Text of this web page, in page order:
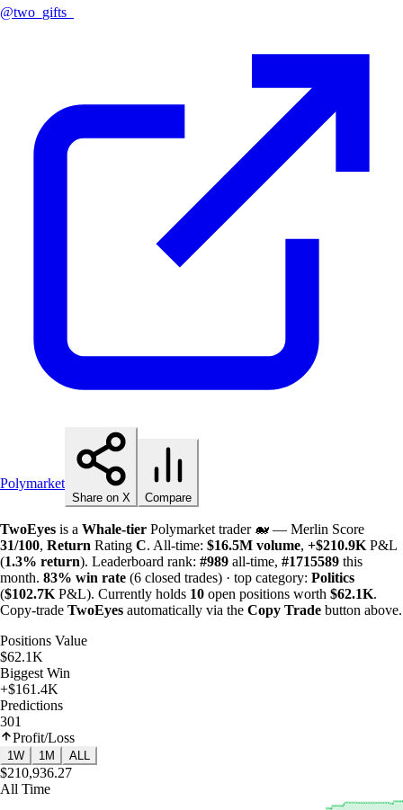
@two_gifts_
Polymarket
Share on X Compare
TwoEyes is a Whale-tier Polymarket trader 🐋 — Merlin Score
31/100, Return Rating C. All-time: $16.5M volume, +$210.9K P&L
(1.3% return). Leaderboard rank: #989 all-time, #1715589 this
month. 83% win rate (6 closed trades) · top category: Politics
($102.7K P&L). Currently holds 10 open positions worth $62.1K.
Copy-trade TwoEyes automatically via the Copy Trade button above.
Positions Value
$62.1K
Biggest Win
+$161.4K
Predictions
301
Profit/Loss
1W 1M ALL
$210,936.27
All Time